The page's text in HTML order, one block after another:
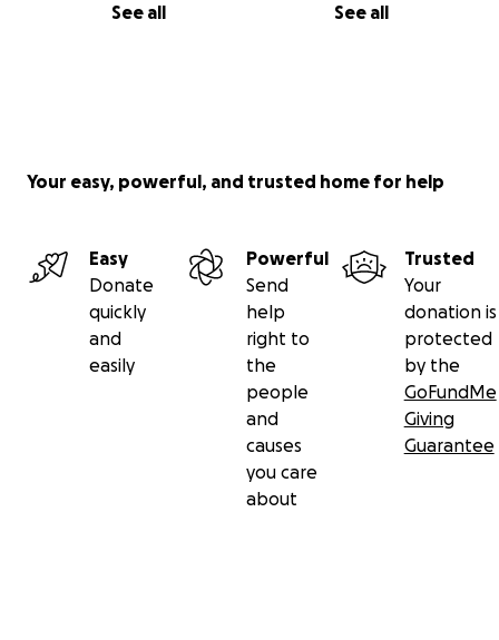
See all See all
Your easy, powerful, and trusted home for help
Easy
Donate
quickly
and
easily
Powerful
Send
help
right to
the
people
and
causes
you care
about
Trusted
Your
donation is
protected
by the
GoFundMe
Giving
Guarantee